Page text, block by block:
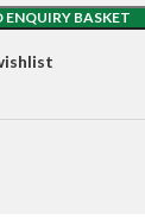
ENQUIRY BASKET